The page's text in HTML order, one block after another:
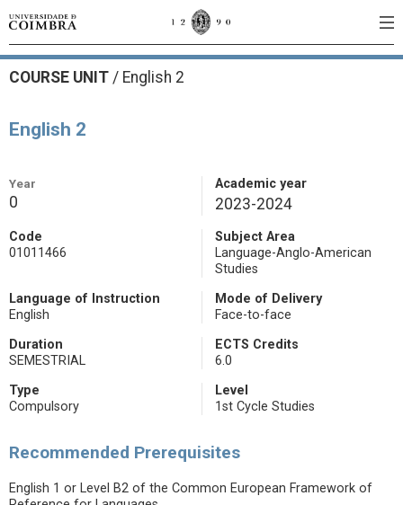
COURSE UNIT / English 2
English 2
Year
0
Academic year
2023-2024
Code
01011466
Subject Area
Language-Anglo-American
Studies
Language of Instruction
English
Mode of Delivery
Face-to-face
Duration
SEMESTRIAL
ECTS Credits
6.0
Type
Compulsory
Level
1st Cycle Studies
Recommended Prerequisites
English 1 or Level B2 of the Common European Framework of